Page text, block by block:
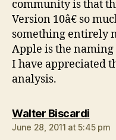
community is that
Version 10â€ so
something entirely
Apple is the
I have appreciated
analysis.
Walter Biscardisays:
June 28, 2011 at 5:45 pm